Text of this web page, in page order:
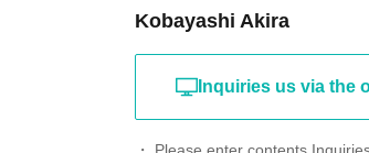
Kobayashi Akira
Inquiries us via the